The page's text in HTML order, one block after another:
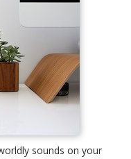
sounds on your